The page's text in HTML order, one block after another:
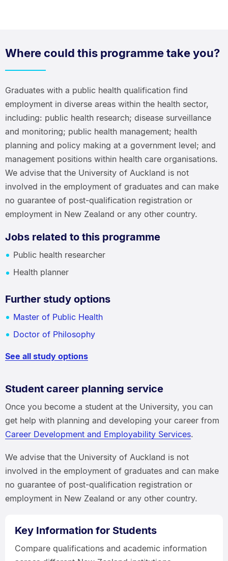
Where could this programme take you?
Graduates with a public health qualification find
employment in diverse areas within the health sector,
including: public health research; disease surveillance
and monitoring; public health management; health
planning and policy making at a government level; and
management positions within health care organisations.
We advise that the University of Auckland is not
involved in the employment of graduates and can make
no guarantee of post-qualification registration or
employment in New Zealand or any other country.
Jobs related to this programme
Public health researcher
Health planner
Further study options
Master of Public Health
Doctor of Philosophy
See all study options
Student career planning service
Once you become a student at the University, you can
get help with planning and developing your career from
Career Development and Employability Services.
We advise that the University of Auckland is not
involved in the employment of graduates and can make
no guarantee of post-qualification registration or
employment in New Zealand or any other country.
Key Information for Students
Compare qualifications and academic information